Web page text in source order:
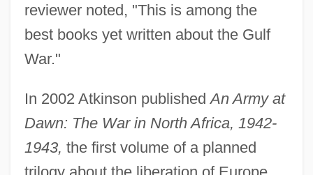
reviewer noted, "This is among the
best books yet written about the Gulf
War."
In 2002 Atkinson publishedAn Army at
Dawn: The War in North Africa, 1942-
1943, the first volume of a planned